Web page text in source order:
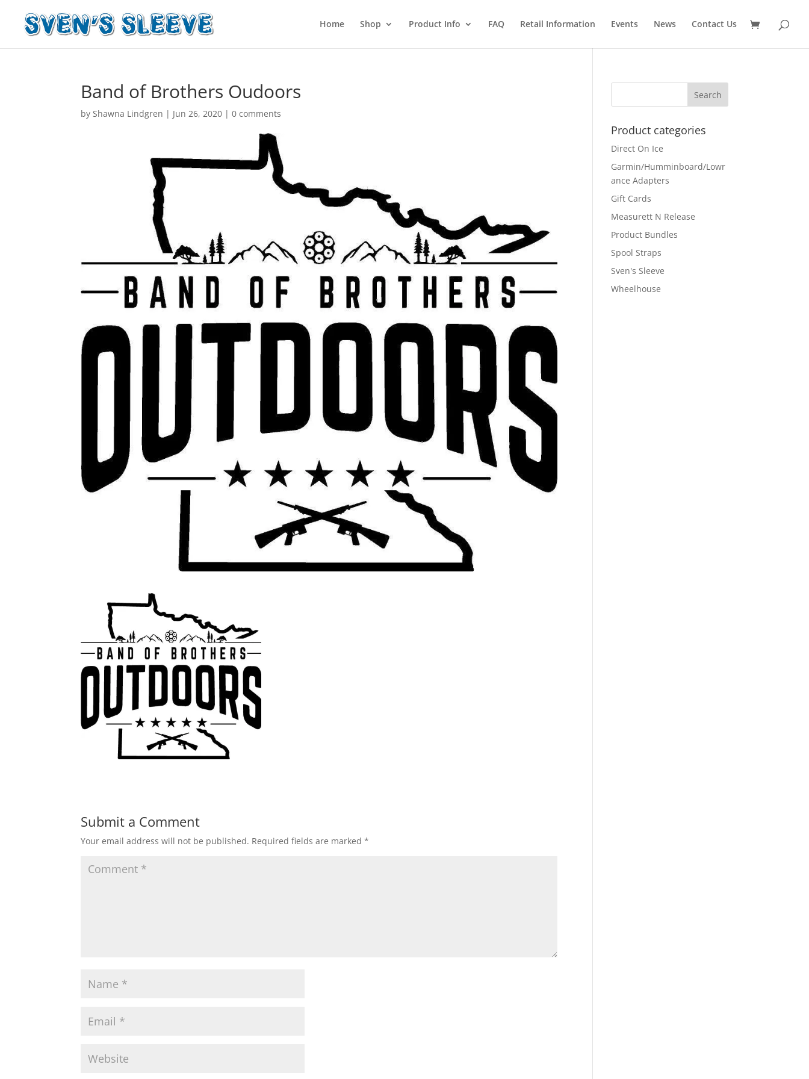
Home Shop Product Info FAQ Retail Information Events News Contact Us
Band of Brothers Oudoors
byShawna Lindgren | Jun 26, 2020 |0 comments
Submit a Comment
Your email address will not be published. Required fields are marked*
Product categories
Direct On Ice
Garmin/Humminboard/Lowr
ance Adapters
Gift Cards
Measurett N Release
Product Bundles
Spool Straps
Sven's Sleeve
Wheelhouse